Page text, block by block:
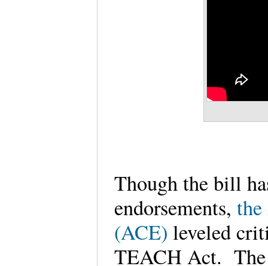
Though the bill
endorsements,
(ACE)leveled
TEACH Act. The